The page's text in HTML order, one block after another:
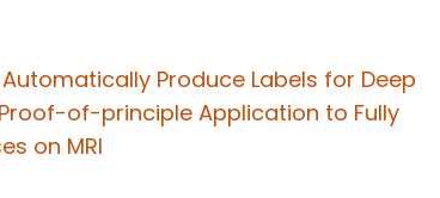
Produce Labels for Deep
of-principle Application to Fully
on MRI